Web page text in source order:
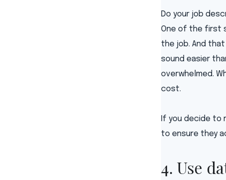
Do your job
One of the first
the job. And
sound easier
overwhelmed.
cost.
If you decide to
to ensure they
4. Use